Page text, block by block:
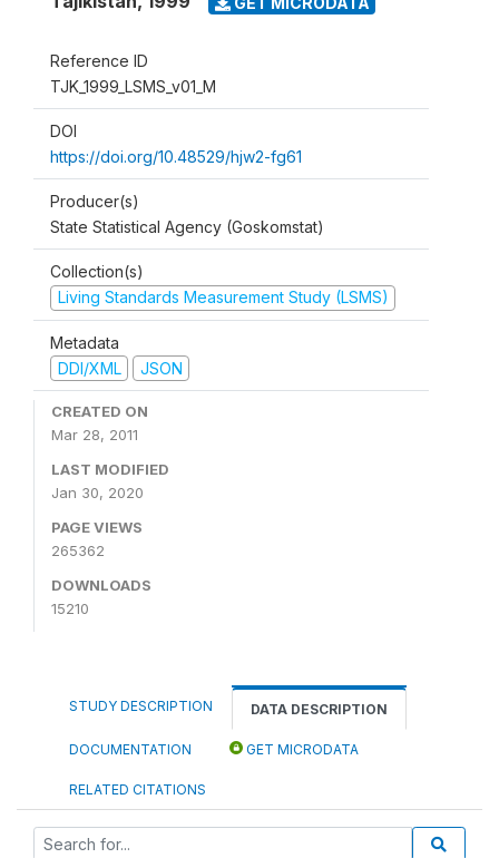
Reference ID
TJK_1999_LSMS_v01_M
DOI
https://doi.org/10.48529/hjw2-fg61
Producer(s)
State Statistical Agency (Goskomstat)
Collection(s)
Living Standards Measurement Study (LSMS)
Metadata
DDI/XML
JSON
CREATED ON
Mar 28, 2011
LAST MODIFIED
Jan 30, 2020
PAGE VIEWS
265362
DOWNLOADS
15210
STUDY DESCRIPTION DATA DESCRIPTION
DOCUMENTATION GET MICRODATA
RELATED CITATIONS